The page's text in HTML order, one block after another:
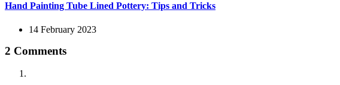
Hand Painting Tube Lined Pottery: Tips and Tricks
14 February 2023
2 Comments